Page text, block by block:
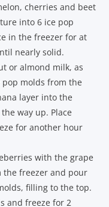
cherries and beet
into 6 ice pop
in the freezer for at
nearly solid.
or almond milk, as
pop molds from the
layer into the
way up. Place
for another hour
with the grape
the freezer and pour
filling to the top.
and freeze for 2